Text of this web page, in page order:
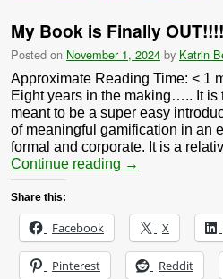
My Book is Finally OUT!!!!
Posted on November 1, 2024 by Katrin
Approximate Reading Time: < 1
Eight years in the making….. It is
meant to be a super easy
of meaningful gamification in an
formal and corporate. It is a
Continue reading →
Share this:
Facebook X
Pinterest Reddit